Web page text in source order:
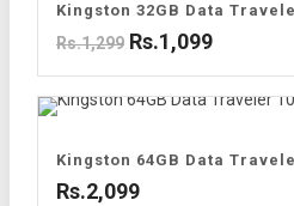
Kingston 32GB Data
Rs.1,299 Rs.1,099
Kingston 64GB Data
Rs.2,099